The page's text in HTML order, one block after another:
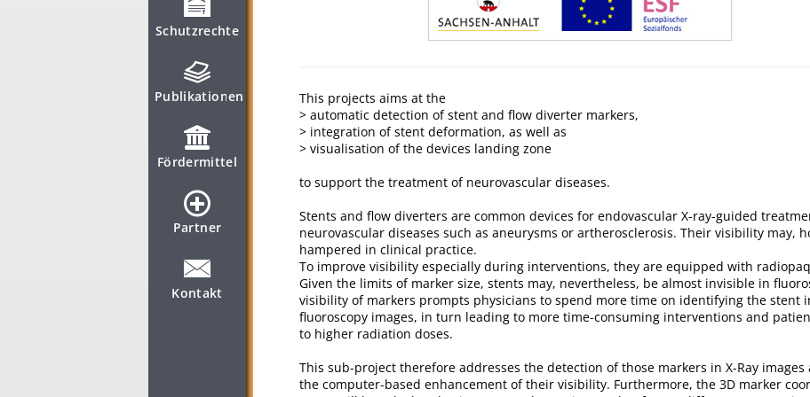
Schutzrechte
Publikationen
Fördermittel
Partner
Kontakt
This projects aims at the
> automatic detection of stent and flow diverter markers,
> integration of stent deformation, as well as
> visualisation of the devices landing zone
to support the treatment of neurovascular diseases.
Stents and flow diverters are common devices for endovascular X-ray-guided
neurovascular diseases such as aneurysms or artherosclerosis. Their visibility may,
hampered in clinical practice.
To improve visibility especially during interventions, they are equipped with
Given the limits of marker size, stents may, nevertheless, be almost invisible in
visibility of markers prompts physicians to spend more time on identifying the stent
fluoroscopy images, in turn leading to more time-consuming interventions and
to higher radiation doses.
This sub-project therefore addresses the detection of those markers in X-Ray images
the computer-based enhancement of their visibility. Furthermore, the 3D marker